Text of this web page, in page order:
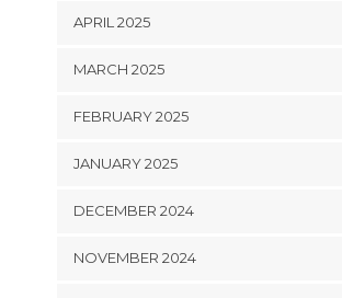
APRIL 2025
MARCH 2025
FEBRUARY 2025
JANUARY 2025
DECEMBER 2024
NOVEMBER 2024